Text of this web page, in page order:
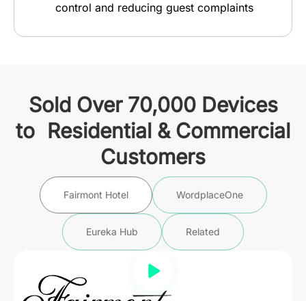
control and reducing guest complaints
Sold Over 70,000 Devices
to Residential & Commercial
Customers
Fairmont Hotel WordplaceOne
Eureka Hub Related